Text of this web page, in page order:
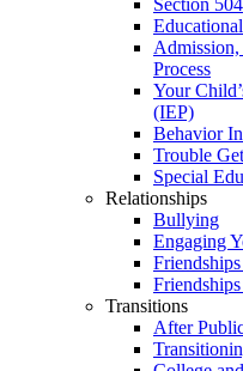
Section 504
Process
Your
(IEP)
Behavior
Trouble
Special
Relationships
Bullying
Engaging
Transitions
After